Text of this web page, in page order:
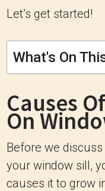
Let’s get started!
What's On
Causes
On
Before we
your window sill,
causes it to grow